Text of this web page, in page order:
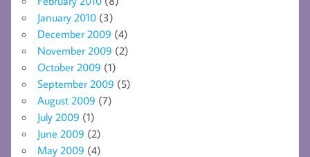
January 2010 (3)
December 2009 (4)
November 2009 (2)
October 2009 (1)
September 2009 (5)
August 2009 (7)
July 2009 (1)
June 2009 (2)
May 2009 (4)